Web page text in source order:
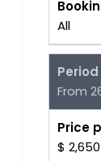
All
Period
From
Price
$ 2,650